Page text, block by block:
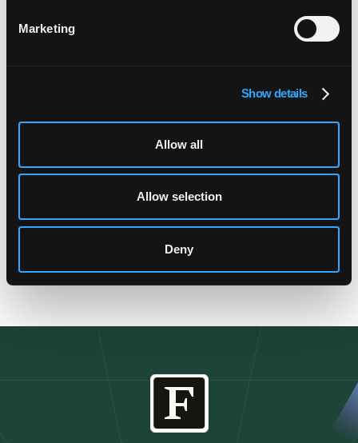
Marketing
Show details
Allow all
Allow selection
Deny
How Carriers Recover Leakage 2026
Software for Bordereaux Management:
Automate MGA Audits 2026